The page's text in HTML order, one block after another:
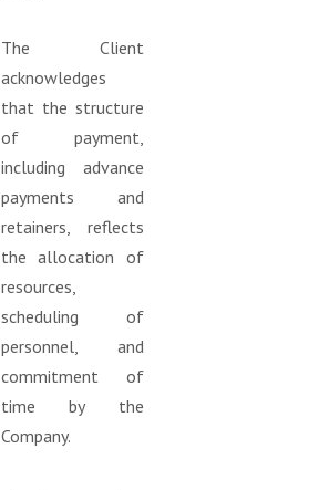
The Client
acknowledges
that the structure
of payment,
including advance
payments and
retainers, reflects
the allocation of
resources,
scheduling of
personnel, and
commitment of
time by the
Company.